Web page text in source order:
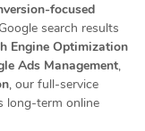
focused
search results
Engine Optimization
Ads Management,
, our full-service
long-term online